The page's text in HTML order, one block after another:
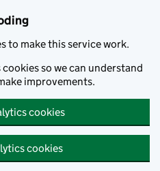
to make this service work.
cookies so we can understand
improvements.
cookies
cookies